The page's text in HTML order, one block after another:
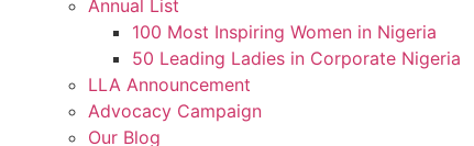
Annual List
100 Most Inspiring Women in Nigeria
50 Leading Ladies in Corporate Nigeria
LLA Announcement
Advocacy Campaign
Our Blog